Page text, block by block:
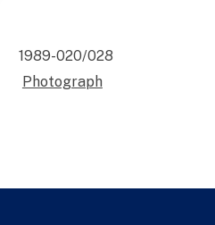
1989-020/028
Photograph